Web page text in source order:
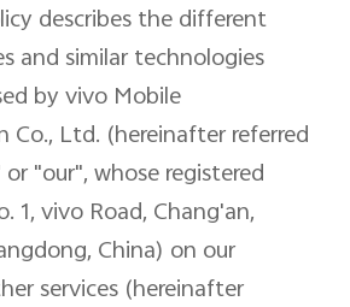
| Select country/region
describes the different
and similar technologies
by vivo Mobile
Co., Ltd. (hereinafter referred
"our", whose registered
1, vivo Road, Chang'an,
China) on our
services (hereinafter